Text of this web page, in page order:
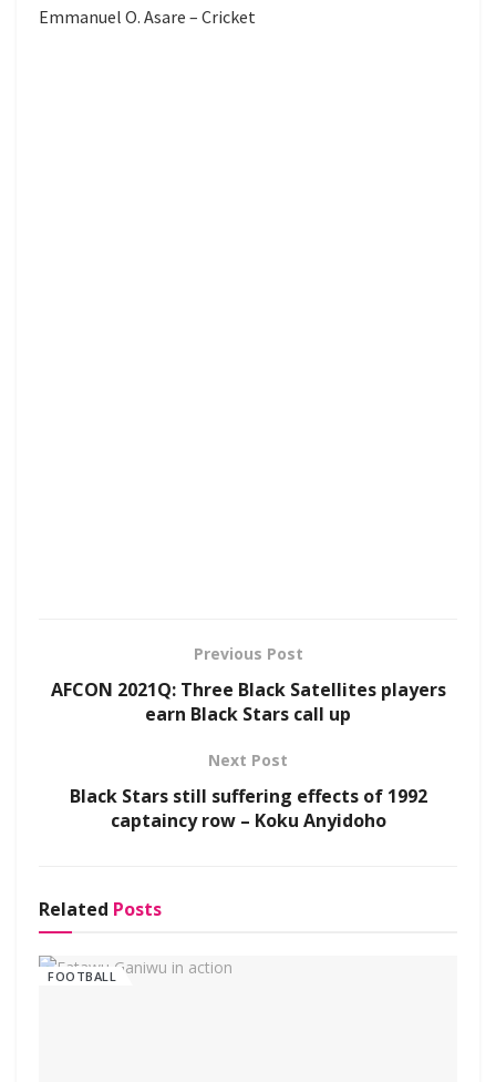
Emmanuel O. Asare – Cricket
Previous Post
AFCON 2021Q: Three Black Satellites players
earn Black Stars call up
Next Post
Black Stars still suffering effects of 1992
captaincy row – Koku Anyidoho
Related Posts
FOOTBALL